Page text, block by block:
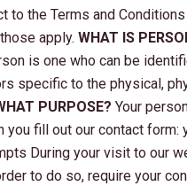
the Terms and
apply. WHAT IS
is one who can be
specific to the physical,
PURPOSE? Your
fill out our contact form:
During your visit to our
to do so, require your